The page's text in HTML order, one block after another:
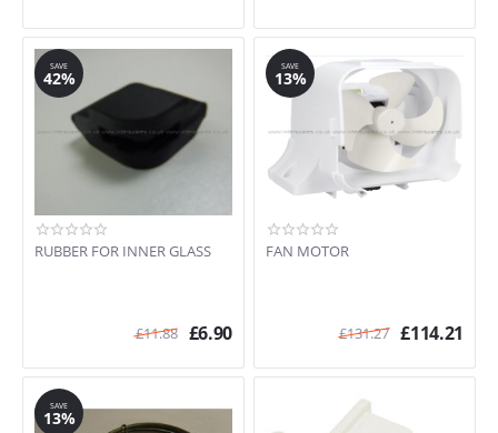
SAVE
42%
RUBBER FOR INNER GLASS
£11.88 £6.90
SAVE
13%
FAN MOTOR
£131.27 £114.21
SAVE
13%